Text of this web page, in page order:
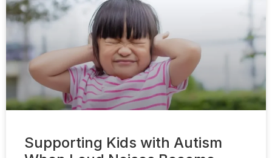
Supporting Kids with Autism